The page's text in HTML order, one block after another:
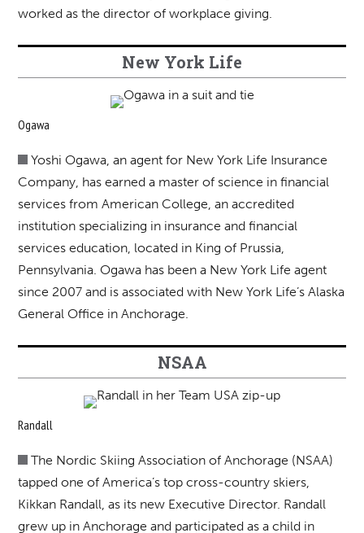
worked as the director of workplace giving.
New York Life
Ogawa
Yoshi Ogawa, an agent for New York Life Insurance
Company, has earned a master of science in financial
services from American College, an accredited
institution specializing in insurance and financial
services education, located in King of Prussia,
Pennsylvania. Ogawa has been a New York Life agent
since 2007 and is associated with New York Life’s Alaska
General Office in Anchorage.
NSAA
Randall
The Nordic Skiing Association of Anchorage (NSAA)
tapped one of America’s top cross-country skiers,
Kikkan Randall, as its new Executive Director. Randall
grew up in Anchorage and participated as a child in